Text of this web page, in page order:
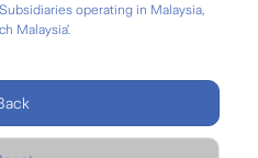
operating in Malaysia,
Malaysia’.